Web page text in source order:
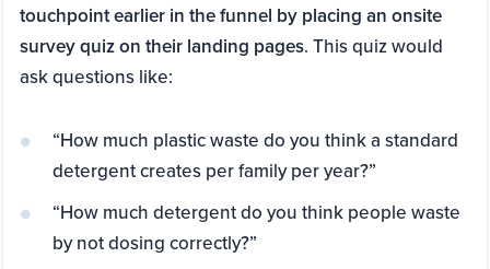
touchpoint earlier in the funnel by placing an onsite
survey quiz on their landing pages. This quiz would
ask questions like:
“How much plastic waste do you think a standard
detergent creates per family per year?”
“How much detergent do you think people waste
by not dosing correctly?”